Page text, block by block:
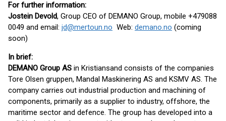
For further information:
Jostein Devold, Group CEO of DEMANO Group, mobile +479088
0049 and email: jd@mertoun.no Web: demano.no (coming
soon)
In brief:
DEMANO Group AS in Kristiansand consists of the companies
Tore Olsen gruppen, Mandal Maskinering AS and KSMV AS. The
company carries out industrial production and machining of
components, primarily as a supplier to industry, offshore, the
maritime sector and defence. The group has developed into a